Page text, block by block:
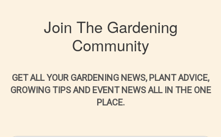
Join The Gardening
Community
GET ALL YOUR GARDENING NEWS, PLANT ADVICE,
GROWING TIPS AND EVENT NEWS ALL IN THE ONE
PLACE.